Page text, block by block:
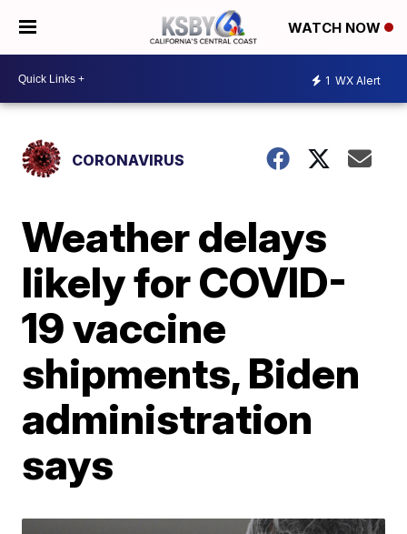
WATCH NOW
1 WX Alert
CORONAVIRUS
Weather delays
likely for COVID-
19 vaccine
shipments, Biden
administration
says